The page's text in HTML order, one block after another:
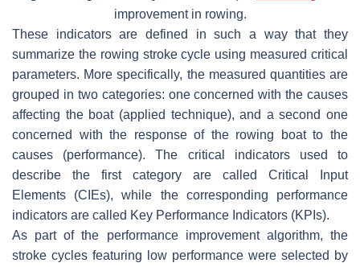
improvement in rowing.
These indicators are defined in such a way that they
summarize the rowing stroke cycle using measured critical
parameters. More specifically, the measured quantities are
grouped in two categories: one concerned with the causes
affecting the boat (applied technique), and a second one
concerned with the response of the rowing boat to the
causes (performance). The critical indicators used to
describe the first category are called Critical Input
Elements (CIEs), while the corresponding performance
indicators are called Key Performance Indicators (KPIs).
As part of the performance improvement algorithm, the
stroke cycles featuring low performance were selected by